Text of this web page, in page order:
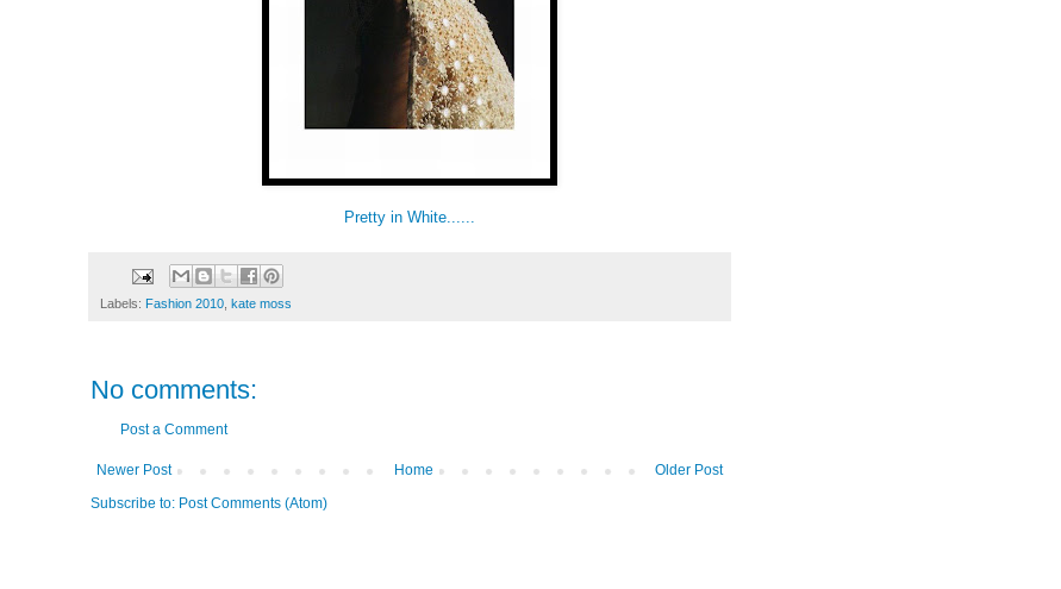
Pretty in White......
Labels: Fashion 2010 kate moss
No comments:
Post a Comment
Newer Post Older Post
Home
Subscribe to: Post Comments (Atom)